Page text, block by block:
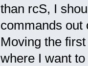
than rcS, I
commands out
Moving the
where I want